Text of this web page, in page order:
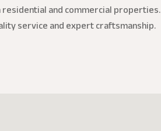
residential and commercial properties.
service and expert craftsmanship.